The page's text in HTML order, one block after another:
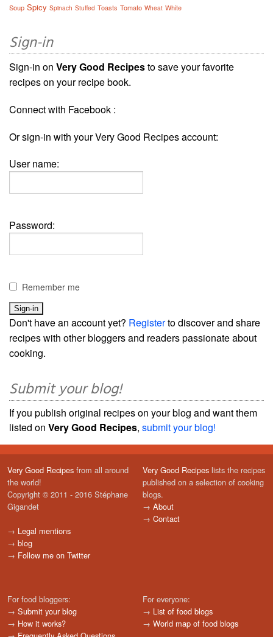
Soup Spicy Spinach Stuffed Toasts Tomato Wheat White
Sign-in
Sign-in on Very Good Recipesto save your favorite
recipes on your recipe book.
Connect with Facebook :
Or sign-in with your Very Good Recipes account:
User name:
Password:
Remember me
Don't have an account yet? Registerto discover and share
recipes with other bloggers and readers passionate about
cooking.
Submit your blog!
If you publish original recipes on your blog and want them
listed on Very Good Recipes, submit your blog!
Very Good Recipes from all around
the world!
Copyright © 2011 - 2016 Stéphane
Gigandet
→ Legal mentions
→ blog
→ Follow me on Twitter
Very Good Recipes lists the recipes
published on a selection of cooking
blogs.
→ About
→ Contact
For food bloggers:
→ Submit your blog
→ How it works?
For everyone:
→ List of food blogs
→ World map of food blogs